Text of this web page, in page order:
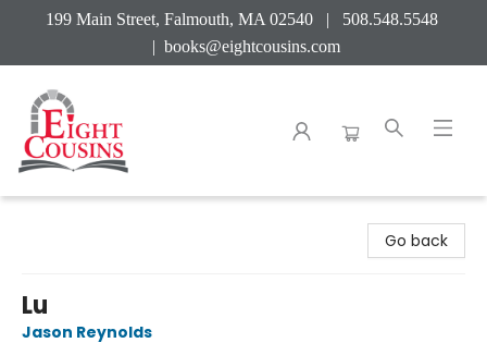
199 Main Street, Falmouth, MA 02540 | 508.548.5548
| books@eightcousins.com
Go back
Lu
Jason Reynolds